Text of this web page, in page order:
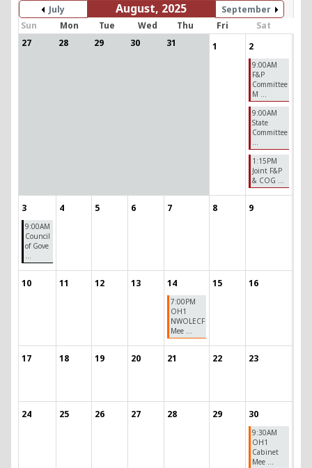
July August, 2025
September
Sun
Mon Tue Wed Thu Fri
Sat
27
28 29 30 31 1 2
9:00AM
F&P
Committee
M ...
9:00AM
State
Committee
...
1:15PM
Joint F&P
& COG ...
3
9:00AM
Council
of Gove
...
4 5 6 7 8 9
10 11 12 13 14
7:00PM
OH1
NWOLECF
Mee ...
15 16
17 18 19 20 21 22 23
24 25 26 27 28 29 30
9:30AM
OH1
Cabinet
Mee ...